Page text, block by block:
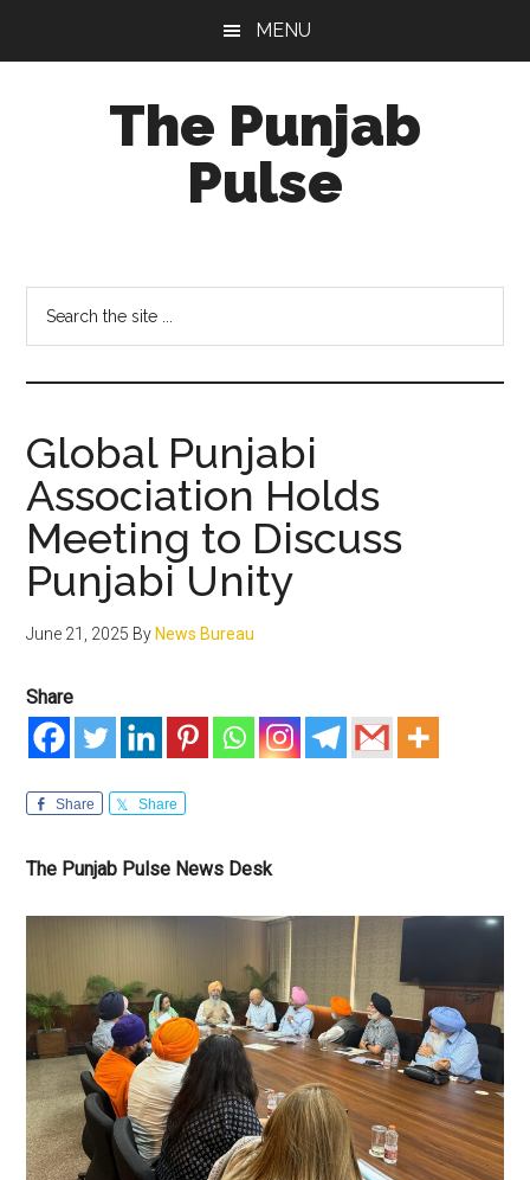
MENU
The Punjab
Pulse
Socio-
Cultural
Studies
Global Punjabi
Association Holds
Meeting to Discuss
Punjabi Unity
June 21, 2025 By News Bureau
Share
Share Share
The Punjab Pulse News Desk